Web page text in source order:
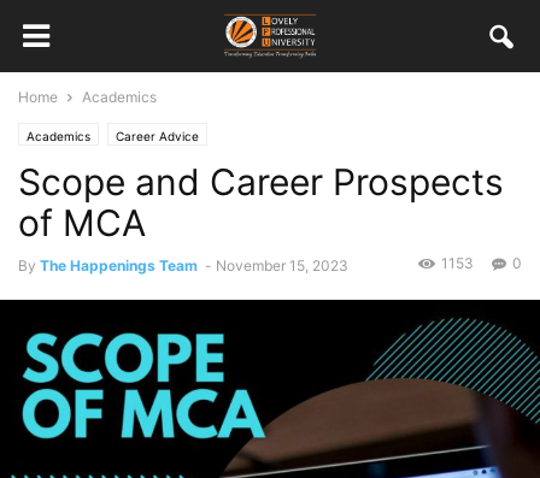
Home Academics
Academics Career Advice
Scope and Career Prospects
of MCA
By The Happenings Team - November 15, 2023 0
1153